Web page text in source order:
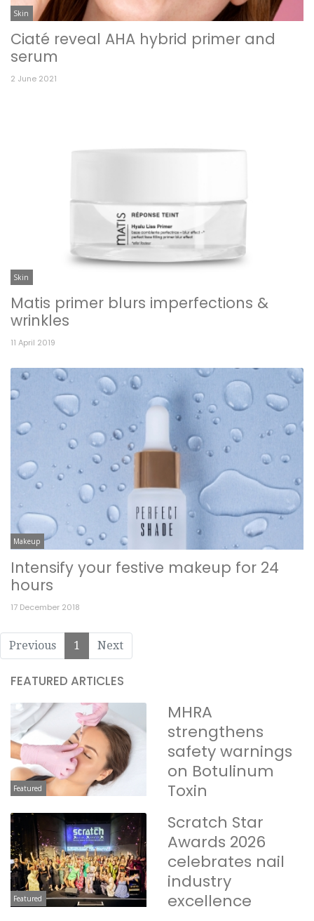
Skin
Ciaté reveal AHA hybrid primer and
serum
2 June 2021
Skin
Matis primer blurs imperfections &
wrinkles
11 April 2019
Makeup
Intensify your festive makeup for 24
hours
17 December 2018
Previous 1 Next
FEATURED ARTICLES
Featured
MHRA
strengthens
safety warnings
on Botulinum
Toxin
Featured
Scratch Star
Awards 2026
celebrates nail
industry
excellence